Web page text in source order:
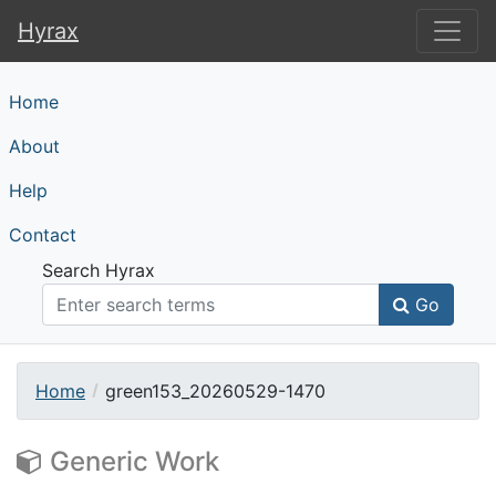
Hyrax
Hyrax
Home
About
Help
Contact
Search Hyrax
Go
Home green153_20260529-1470
Generic Work